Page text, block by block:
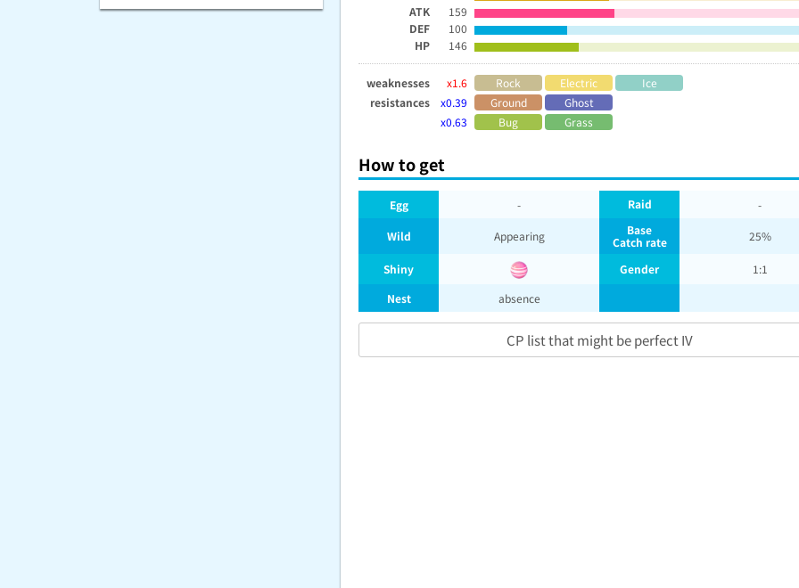
ATK
159
DEF
100
HP
146
weaknesses x1.6 Rock Electric
Ice
resistances
x0.39 Ground
Ghost
x0.63
Bug Grass
How to get
Egg - Raid -
Wild Appearing
Base
Catch rate
25%
Shiny Gender
1:1
Nest
absence
CP list that might be perfect IV